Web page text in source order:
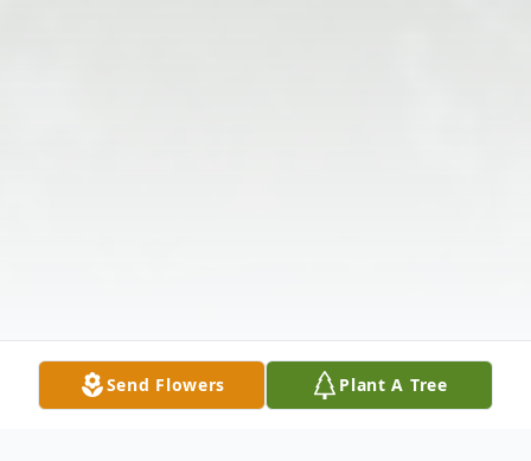
Send Flowers Plant A Tree